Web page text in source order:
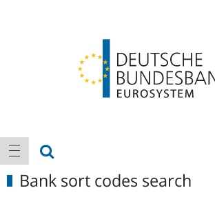
Main
navigation
show navigation
Bank sort codes search